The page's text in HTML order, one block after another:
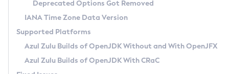
TAR.GZ
Docker
Paketo Buildpacks
Using Azul Metadata API
Updating Azul Zulu
Uninstalling Azul Zulu
Windows
macOS
Managing Multiple Azul Zulu Versions
Release Notes
Download and Installation
How to Use IcedTea-Web
How to Use Deployment Ruleset
Configuration Options
Versioning and Naming Conventions
Configuring Security Providers
Migrating Discovery to Metadata API
Timezone Updater
Incubator and Preview Features
Coordinated Restore at Checkpoint
(CRaC)
GC Log Analyzer
Deprecated Options Got Removed
IANA Time Zone Data Version
Supported Platforms
Azul Zulu Builds of OpenJDK Without and With OpenJFX
Azul Zulu Builds of OpenJDK With CRaC